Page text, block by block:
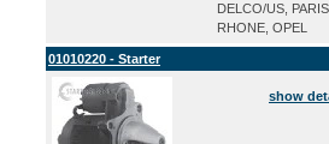
DELCO/US, PARIS
RHONE, OPEL
01010220 - Starter
show